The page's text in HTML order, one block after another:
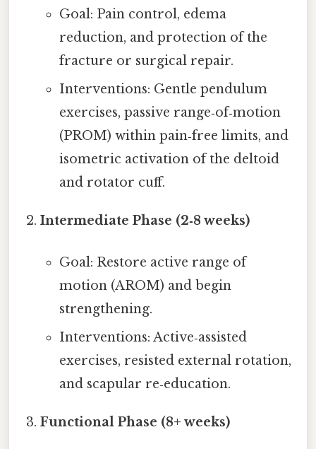
Goal: Pain control, edema
reduction, and protection of the
fracture or surgical repair.
Interventions: Gentle pendulum
exercises, passive range‑of‑motion
(PROM) within pain‑free limits, and
isometric activation of the deltoid
and rotator cuff.
Intermediate Phase (2‑8 weeks)
Goal: Restore active range of
motion (AROM) and begin
strengthening.
Interventions: Active‑assisted
exercises, resisted external rotation,
and scapular re‑education.
Functional Phase (8+ weeks)